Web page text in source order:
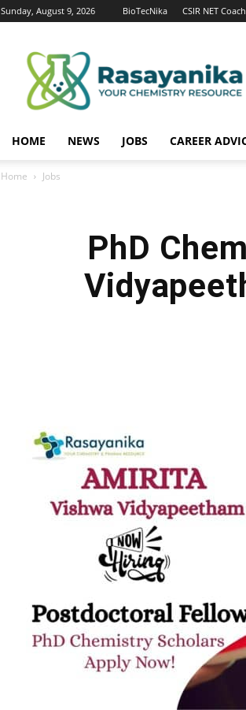
Sunday, August 9, 2026 BioTecNika CSIR NET
HOME NEWS JOBS CAREER
Home Jobs
PhD